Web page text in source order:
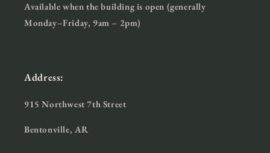
Available when the building is open (generally
Monday–Friday, 9am – 2pm)
Address:
915 Northwest 7th Street
Bentonville, AR